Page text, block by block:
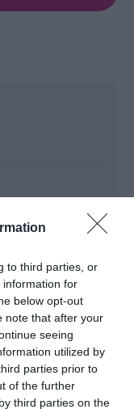
to third parties, or
information for
below opt-out
note that after your
seeing
utilized by
parties prior to
of the further
third parties on the